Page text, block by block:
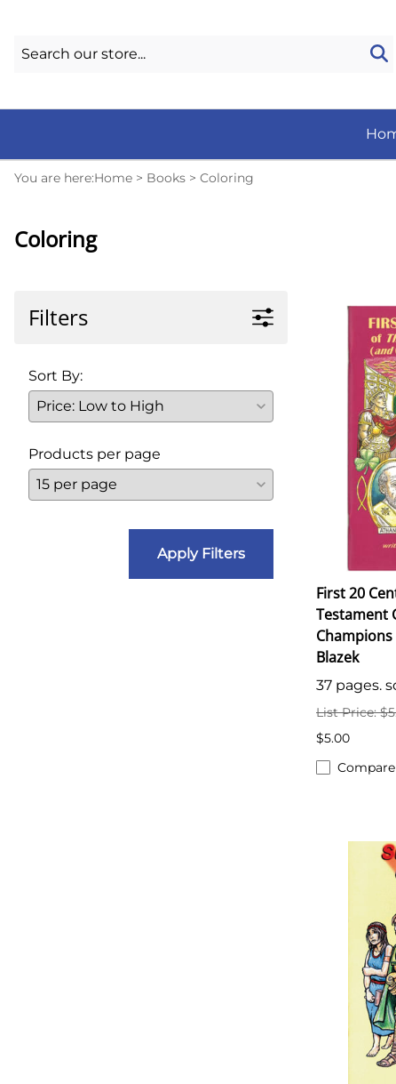
You are here:Home > Books > Coloring
Coloring
Filters
Sort By:
Products per page
Apply Filters
First 20
Testament
Blazek
37 pages.
List Price:
$5.00
Compare